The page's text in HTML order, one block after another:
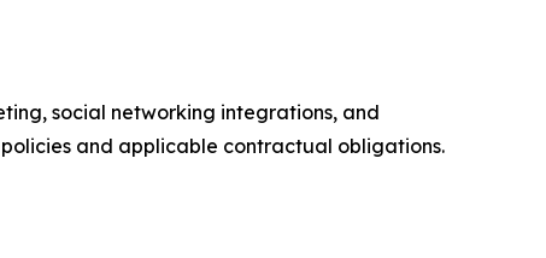
social networking integrations, and
and applicable contractual obligations.